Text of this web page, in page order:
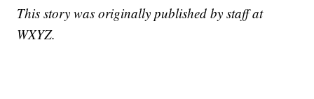
This story was originally published by staff at
WXYZ.